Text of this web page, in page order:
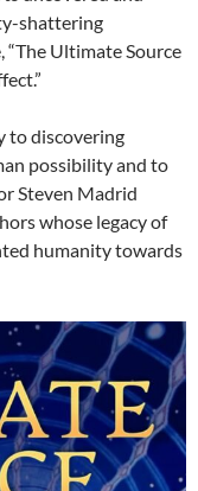
shattering
“The Ultimate Source
to discovering
possibility and to
Steven Madrid
whose legacy of
humanity towards